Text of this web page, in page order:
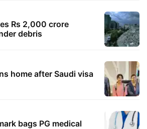
Rs 2,000 crore
debris
home after Saudi visa
bags PG medical